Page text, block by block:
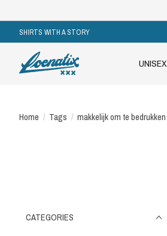
SHIRTS WITH A STORY
UNISEX
Home / Tags / makkelijk om te bedrukken
CATEGORIES